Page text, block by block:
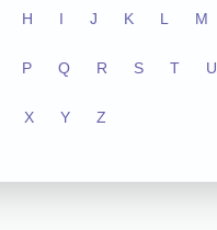
H I J K L M
P Q R S T U
X Y Z